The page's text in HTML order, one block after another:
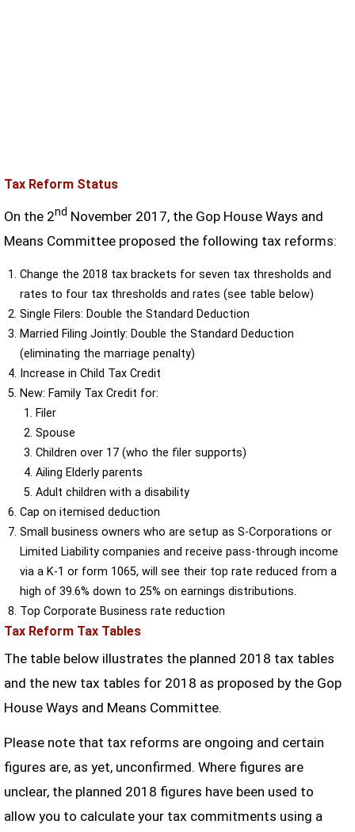
Tax Reform Status
On the 2nd November 2017, the Gop House Ways and
Means Committee proposed the following tax reforms:
Change the 2018 tax brackets for seven tax thresholds and
rates to four tax thresholds and rates (see table below)
Single Filers: Double the Standard Deduction
Married Filing Jointly: Double the Standard Deduction
(eliminating the marriage penalty)
Increase in Child Tax Credit
New: Family Tax Credit for:
Filer
Spouse
Children over 17 (who the filer supports)
Ailing Elderly parents
Adult children with a disability
Cap on itemised deduction
Small business owners who are setup as S-Corporations or
Limited Liability companies and receive pass-through income
via a K-1 or form 1065, will see their top rate reduced from a
high of 39.6% down to 25% on earnings distributions.
Top Corporate Business rate reduction
Tax Reform Tax Tables
The table below illustrates the planned 2018 tax tables
and the new tax tables for 2018 as proposed by the Gop
House Ways and Means Committee.
Please note that tax reforms are ongoing and certain
figures are, as yet, unconfirmed. Where figures are
unclear, the planned 2018 figures have been used to
allow you to calculate your tax commitments using a